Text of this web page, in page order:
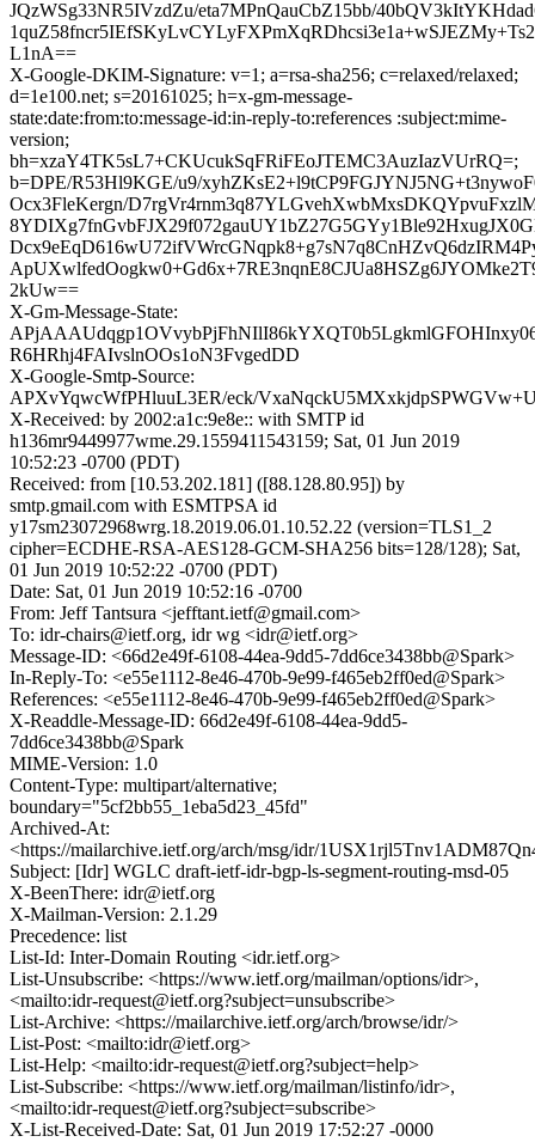
JQzWSg33NR5IVzdZu/eta7MPnQauCbZ15bb/
L1nA==
X-Google-DKIM-Signature: v=1; a=rsa-sha256; c=relaxed/relaxed;
d=1e100.net; s=20161025; h=x-gm-message-
state:date:from:to:message-id:in-reply-to:references :subject:mime-
version;
bh=xzaY4TK5sL7+CKUcukSqFRiFEoJTEMC3AuzIazVUrRQ=;
b=DPE/R53Hl9KGE/u9/
Ocx3FleKergn/
2kUw==
X-Gm-Message-State:
R6HRhj4FAIvslnOOs1oN3FvgedDD
X-Google-Smtp-Source:
APXvYqwcWfPHluuL3ER/eck/
X-Received: by 2002:a1c:9e8e:: with SMTP id
h136mr9449977wme.29.1559411543159; Sat, 01 Jun 2019
10:52:23 -0700 (PDT)
Received: from [10.53.202.181] ([88.128.80.95]) by
smtp.gmail.com with ESMTPSA id
y17sm23072968wrg.18.2019.06.01.10.52.22 (version=TLS1_2
cipher=ECDHE-RSA-AES128-GCM-SHA256 bits=128/128); Sat,
01 Jun 2019 10:52:22 -0700 (PDT)
Date: Sat, 01 Jun 2019 10:52:16 -0700
From: Jeff Tantsura <jefftant.ietf@gmail.com>
To: idr-chairs@ietf.org, idr wg <idr@ietf.org>
Message-ID: <66d2e49f-6108-44ea-9dd5-7dd6ce3438bb@Spark>
In-Reply-To: <e55e1112-8e46-470b-9e99-f465eb2ff0ed@Spark>
References: <e55e1112-8e46-470b-9e99-f465eb2ff0ed@Spark>
X-Readdle-Message-ID: 66d2e49f-6108-44ea-9dd5-
7dd6ce3438bb@Spark
MIME-Version: 1.0
Content-Type: multipart/alternative;
boundary="5cf2bb55_1eba5d23_45fd"
Archived-At:
<https://mailarchive.ietf.org/arch/msg/idr/
Subject: [Idr] WGLC draft-ietf-idr-bgp-ls-segment-routing-msd-05
X-BeenThere: idr@ietf.org
X-Mailman-Version: 2.1.29
Precedence: list
List-Id: Inter-Domain Routing <idr.ietf.org>
List-Unsubscribe: <https://www.ietf.org/mailman/options/idr>,
<mailto:idr-request@ietf.org?subject=unsubscribe>
List-Archive: <https://mailarchive.ietf.org/arch/browse/idr/>
List-Post: <mailto:idr@ietf.org>
List-Help: <mailto:idr-request@ietf.org?subject=help>
List-Subscribe: <https://www.ietf.org/mailman/listinfo/idr>,
<mailto:idr-request@ietf.org?subject=subscribe>
X-List-Received-Date: Sat, 01 Jun 2019 17:52:27 -0000